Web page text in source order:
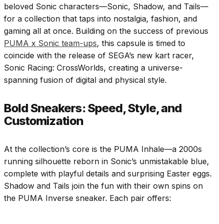
beloved Sonic characters—Sonic, Shadow, and Tails—
for a collection that taps into nostalgia, fashion, and
gaming all at once. Building on the success of previous
PUMA x Sonic team-ups, this capsule is timed to
coincide with the release of SEGA’s new kart racer,
Sonic Racing: CrossWorlds, creating a universe-
spanning fusion of digital and physical style.
Bold Sneakers: Speed, Style, and
Customization
At the collection’s core is the PUMA Inhale—a 2000s
running silhouette reborn in Sonic’s unmistakable blue,
complete with playful details and surprising Easter eggs.
Shadow and Tails join the fun with their own spins on
the PUMA Inverse sneaker. Each pair offers: